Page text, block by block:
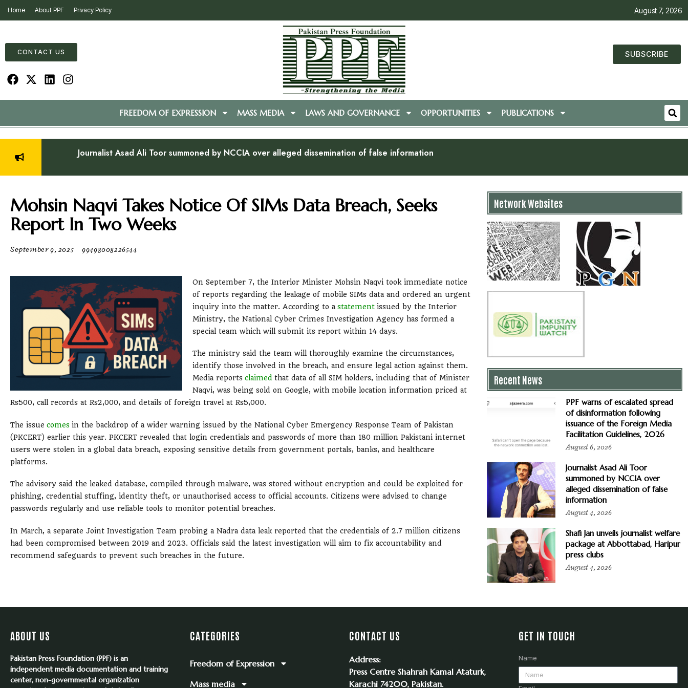
Home About PPF Privacy Policy August 7, 2026
CONTACT US SUBSCRIBE
FREEDOM OF EXPRESSION MASS MEDIA LAWS AND GOVERNANCE OPPORTUNITIES PUBLICATIONS
Journalist Asad Ali Toor summoned by NCCIA over alleged dissemination of false information
Mohsin Naqvi Takes Notice Of SIMs Data Breach, Seeks
Report In Two Weeks
September 9, 2025 99498008226544
On September 7, the Interior Minister Mohsin Naqvi took immediate notice
of reports regarding the leakage of mobile SIMs data and ordered an urgent
inquiry into the matter. According to a statement issued by the Interior
Ministry, the National Cyber Crimes Investigation Agency has formed a
special team which will submit its report within 14 days.
The ministry said the team will thoroughly examine the circumstances,
identify those involved in the breach, and ensure legal action against them.
Media reports claimed that data of all SIM holders, including that of Minister
Naqvi, was being sold on Google, with mobile location information priced at
Rs500, call records at Rs2,000, and details of foreign travel at Rs5,000.
The issue comes in the backdrop of a wider warning issued by the National Cyber Emergency Response Team of Pakistan
(PKCERT) earlier this year. PKCERT revealed that login credentials and passwords of more than 180 million Pakistani internet
users were stolen in a global data breach, exposing sensitive details from government portals, banks, and healthcare
platforms.
The advisory said the leaked database, compiled through malware, was stored without encryption and could be exploited for
phishing, credential stuffing, identity theft, or unauthorised access to official accounts. Citizens were advised to change
passwords regularly and use reliable tools to monitor potential breaches.
In March, a separate Joint Investigation Team probing a Nadra data leak reported that the credentials of 2.7 million citizens
had been compromised between 2019 and 2023. Officials said the latest investigation will aim to fix accountability and
recommend safeguards to prevent such breaches in the future.
Network Websites
Recent News
PPF warns of escalated spread
of disinformation following
issuance of the Foreign Media
Facilitation Guidelines, 2026
August 6, 2026
Journalist Asad Ali Toor
summoned by NCCIA over
alleged dissemination of false
information
August 4, 2026
Shafi Jan unveils journalist welfare
package at Abbottabad, Haripur
press clubs
August 4, 2026
ABOUT US
Pakistan Press Foundation (PPF) is an
independent media documentation and training
center, non-governmental organization
CATEGORIES
Freedom of Expression
Mass media
CONTACT US
Address:
Press Centre Shahrah Kamal Ataturk,
Karachi 74200, Pakistan.
GET IN TOUCH
Name